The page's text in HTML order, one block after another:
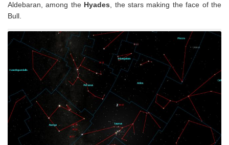
Aldebaran, among the Hyades , the stars making the face of the
Bull.